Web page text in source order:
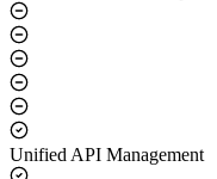
Content Creation / Proposals